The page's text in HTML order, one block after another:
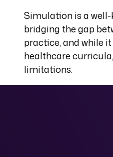
Simulation is a
bridging the gap
practice, and while
healthcare
limitations.